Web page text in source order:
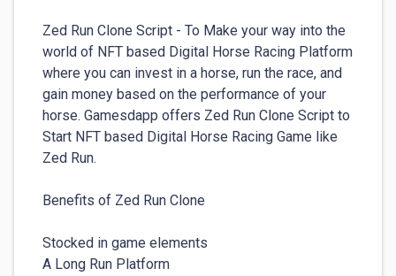
Zed Run Clone Script - To Make your way into the
world of NFT based Digital Horse Racing Platform
where you can invest in a horse, run the race, and
gain money based on the performance of your
horse. Gamesdapp offers Zed Run Clone Script to
Start NFT based Digital Horse Racing Game like
Zed Run.
Benefits of Zed Run Clone
Stocked in game elements
A Long Run Platform